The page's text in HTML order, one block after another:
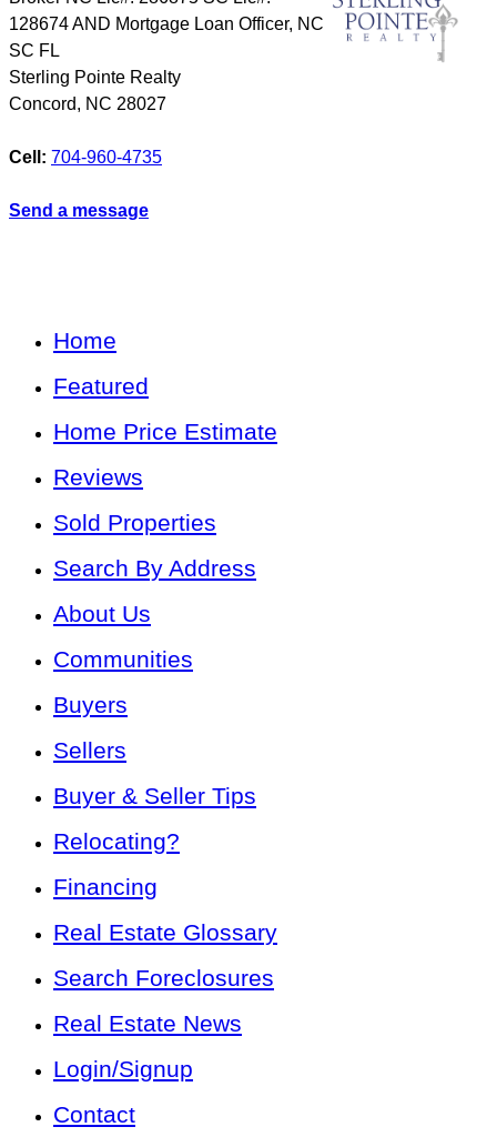
128674 AND Mortgage Loan Officer, NC
SC FL
Sterling Pointe Realty
Concord, NC 28027
Cell: 704-960-4735
Send a message
Home
Featured
Home Price Estimate
Reviews
Sold Properties
Search By Address
About Us
Communities
Buyers
Sellers
Buyer & Seller Tips
Relocating?
Financing
Real Estate Glossary
Search Foreclosures
Real Estate News
Login/Signup
Contact